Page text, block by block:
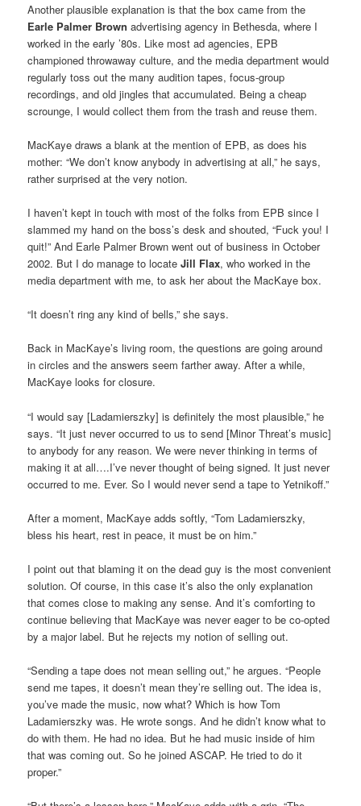
Another plausible explanation is that the box came from the
Earle Palmer Brown advertising agency in Bethesda, where I
worked in the early ’80s. Like most ad agencies, EPB
championed throwaway culture, and the media department would
regularly toss out the many audition tapes, focus-group
recordings, and old jingles that accumulated. Being a cheap
scrounge, I would collect them from the trash and reuse them.
MacKaye draws a blank at the mention of EPB, as does his
mother: “We don’t know anybody in advertising at all,” he says,
rather surprised at the very notion.
I haven’t kept in touch with most of the folks from EPB since I
slammed my hand on the boss’s desk and shouted, “Fuck you! I
quit!” And Earle Palmer Brown went out of business in October
2002. But I do manage to locateJill Flax, who worked in the
media department with me, to ask her about the MacKaye box.
“It doesn’t ring any kind of bells,” she says.
Back in MacKaye’s living room, the questions are going around
in circles and the answers seem farther away. After a while,
MacKaye looks for closure.
“I would say [Ladamierszky] is definitely the most plausible,” he
says. “It just never occurred to us to send [Minor Threat’s music]
to anybody for any reason. We were never thinking in terms of
making it at all….I’ve never thought of being signed. It just never
occurred to me. Ever. So I would never send a tape to Yetnikoff.”
After a moment, MacKaye adds softly, “Tom Ladamierszky,
bless his heart, rest in peace, it must be on him.”
I point out that blaming it on the dead guy is the most convenient
solution. Of course, in this case it’s also the only explanation
that comes close to making any sense. And it’s comforting to
continue believing that MacKaye was never eager to be co-opted
by a major label. But he rejects my notion of selling out.
“Sending a tape does not mean selling out,” he argues. “People
send me tapes, it doesn’t mean they’re selling out. The idea is,
you’ve made the music, now what? Which is how Tom
Ladamierszky was. He wrote songs. And he didn’t know what to
do with them. He had no idea. But he had music inside of him
that was coming out. So he joined ASCAP. He tried to do it
proper.”